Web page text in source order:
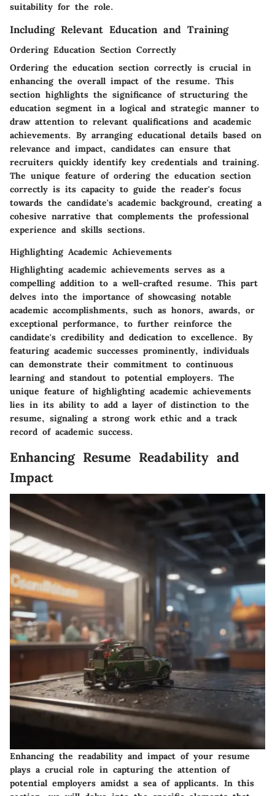
suitability for the role.
Including Relevant Education and Training
Ordering Education Section Correctly
Ordering the education section correctly is crucial in
enhancing the overall impact of the resume. This
section highlights the significance of structuring the
education segment in a logical and strategic manner to
draw attention to relevant qualifications and academic
achievements. By arranging educational details based on
relevance and impact, candidates can ensure that
recruiters quickly identify key credentials and training.
The unique feature of ordering the education section
correctly is its capacity to guide the reader's focus
towards the candidate's academic background, creating a
cohesive narrative that complements the professional
experience and skills sections.
Highlighting Academic Achievements
Highlighting academic achievements serves as a
compelling addition to a well-crafted resume. This part
delves into the importance of showcasing notable
academic accomplishments, such as honors, awards, or
exceptional performance, to further reinforce the
candidate's credibility and dedication to excellence. By
featuring academic successes prominently, individuals
can demonstrate their commitment to continuous
learning and standout to potential employers. The
unique feature of highlighting academic achievements
lies in its ability to add a layer of distinction to the
resume, signaling a strong work ethic and a track
record of academic success.
Enhancing Resume Readability and
Impact
Enhancing the readability and impact of your resume
plays a crucial role in capturing the attention of
potential employers amidst a sea of applicants. In this